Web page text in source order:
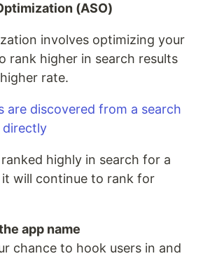
(ASO)
involves optimizing your
rank higher in search results
rate.
are discovered from a search
directly
highly in search for a
will continue to rank for
app name
chance to hook users in and